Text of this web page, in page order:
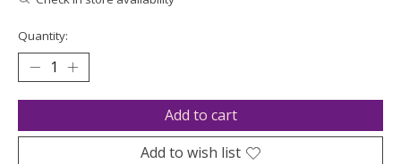
Quantity:
Add to cart
Add to wish list